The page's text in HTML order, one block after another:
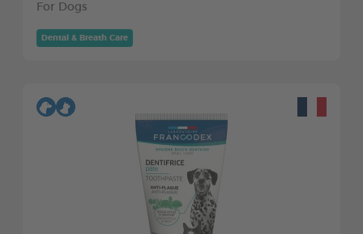
For Dogs
Dental & Breath Care